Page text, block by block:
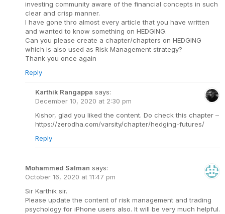
investing community aware of the financial concepts in such
clear and crisp manner.
I have gone thro almost every article that you have written
and wanted to know something on HEDGING.
Can you please create a chapter/chapters on HEDGING
which is also used as Risk Management strategy?
Thank you once again
Reply
Karthik Rangappa says:
December 10, 2020 at 2:30 pm
Kishor, glad you liked the content. Do check this chapter –
https://zerodha.com/varsity/chapter/hedging-futures/
Reply
Mohammed Salman says:
October 16, 2020 at 11:47 pm
Sir Karthik sir.
Please update the content of risk management and trading
psychology for iPhone users also. It will be very much helpful.